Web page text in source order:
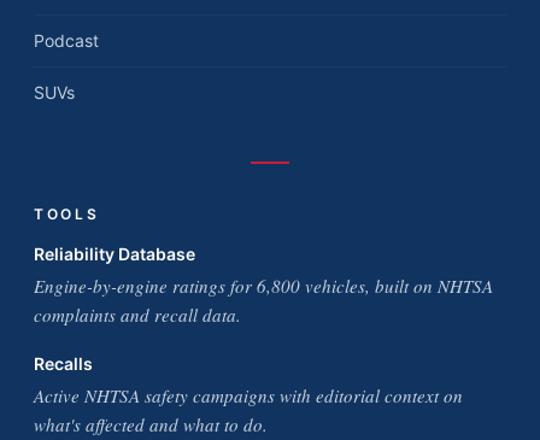
Podcast
SUVs
TOOLS
Reliability Database
Engine-by-engine ratings for 6,800 vehicles, built on NHTSA
complaints and recall data.
Recalls
Active NHTSA safety campaigns with editorial context on
what's affected and what to do.